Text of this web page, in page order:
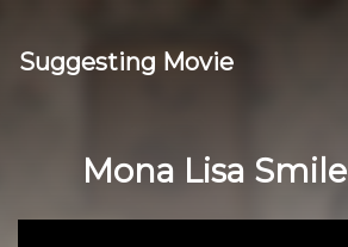
Suggesting Movie
Mona Lisa Smile